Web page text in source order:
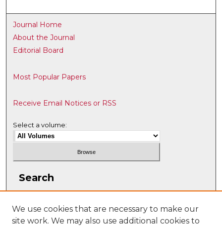
Journal Home
About the Journal
Editorial Board
Most Popular Papers
Receive Email Notices or RSS
Select a volume:
Search
We use cookies that are necessary to make our
site work. We may also use additional cookies to